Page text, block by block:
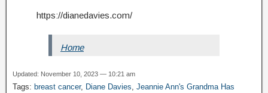
https://dianedavies.com/
Home
Updated: November 10, 2023 — 10:21 am
Tags: breast cancer, Diane Davies, Jeannie Ann's Grandma Has